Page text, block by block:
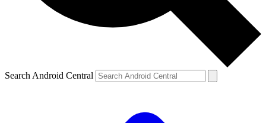
Search Android Central